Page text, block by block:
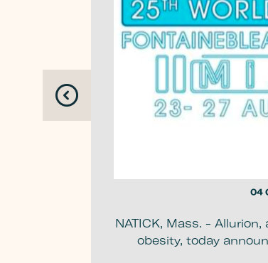
04
NATICK, Mass. -
obesity, today